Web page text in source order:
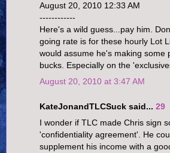
August 20, 2010 12:33 AM
------------
Here's a wild guess...pay him.
going rate is for these hourly Lot
would assume he's making some
bucks. Especially on the
August 20, 2010 at 3:47 AM
KateJonandTLCSuck said... 29
I wonder if TLC made Chris sign
'confidentiality agreement'. He
supplement his income with a